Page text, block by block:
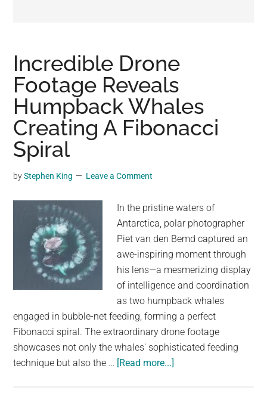
viral
videos,
trending
material,
and
breaking
news.
a
generation,
largest
community
the
planet.
Incredible Drone
Footage Reveals
Humpback Whales
Creating A Fibonacci
Spiral
byStephen King Leave a Comment
In the pristine waters of
Antarctica, polar photographer
Piet van den Bemd captured an
awe-inspiring moment through
his lens—a mesmerizing display
of intelligence and coordination
as two humpback whales
engaged in bubble-net feeding, forming a perfect
Fibonacci spiral. The extraordinary drone footage
showcases not only the whales' sophisticated feeding
technique but also the … [Read more...]